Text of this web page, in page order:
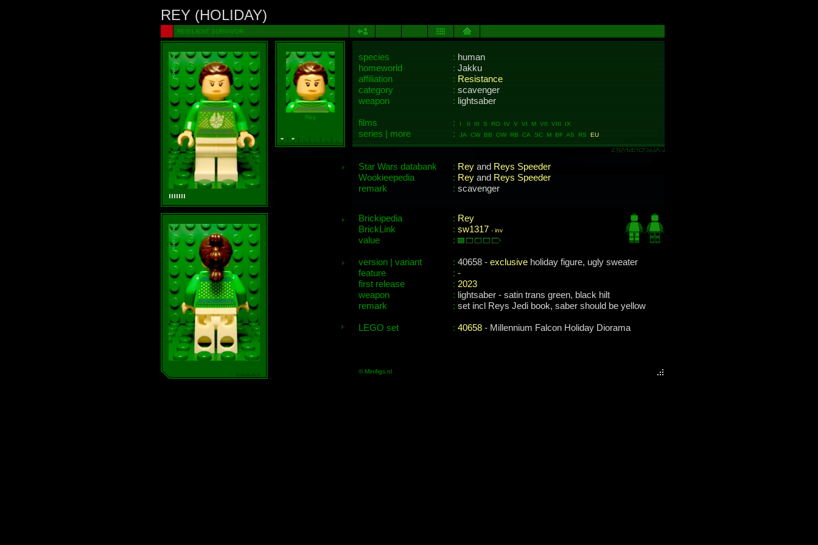
REY (HOLIDAY)
RESILIENT SURVIVOR
Rey
species :human
homeworld
:Jakku
affiliation
:Resistance
category
:scavenger
weapon
:lightsaber
films :I II III S RO IV V VI M VII VIII IX
series | more :JA CW BB OW RB CA SC M BF AS RSEU
Star Wars databank : Rey and Reys Speeder
Wookieepedia
: Rey and Reys Speeder
remark
: scavenger
Brickipedia : Rey
BrickLink
: sw1317 - inv
value :
version | variant : 40658 - exclusive holiday figure, ugly sweater
feature
: -
first release
: 2023
weapon
: lightsaber - satin trans green, black hilt
remark
: set incl Reys Jedi book, saber should be yellow
LEGO set : 40658 - Millennium Falcon Holiday Diorama
© Minifigs.nl